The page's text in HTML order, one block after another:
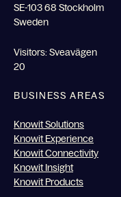
SE-103 68 Stockholm
Sweden
Visitors: Sveavägen
20
BUSINESS AREAS
Knowit Solutions
Knowit Experience
Knowit Connectivity
Knowit Insight
Knowit Products